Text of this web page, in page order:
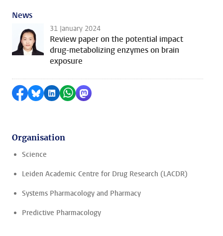
News
31 January 2024
Review paper on the potential impact
drug-metabolizing enzymes on brain
exposure
Share on Facebook
Share by Bluesky
Share on LinkedIn
Share by WhatsApp
Share by Mastodon
Organisation
Science
Leiden Academic Centre for Drug Research (LACDR)
Systems Pharmacology and Pharmacy
Predictive Pharmacology